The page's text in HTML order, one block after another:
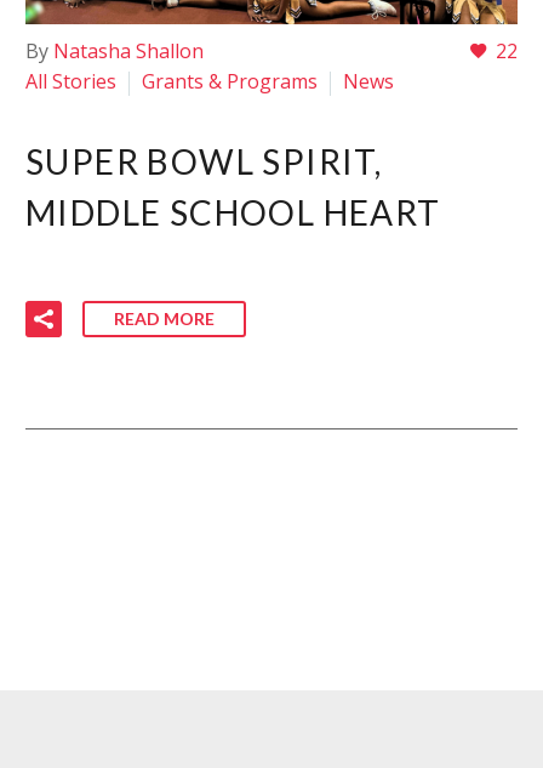
22
By Natasha Shallon
All Stories
Grants & Programs News
SUPER BOWL SPIRIT,
MIDDLE SCHOOL HEART
READ MORE